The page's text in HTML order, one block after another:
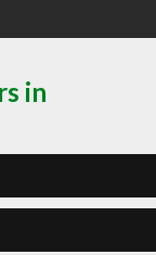
in